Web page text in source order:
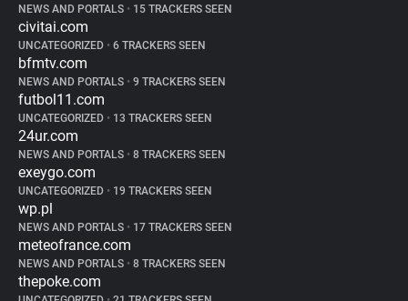
NEWS AND PORTALS • 15 TRACKERS SEEN
civitai.com
UNCATEGORIZED • 6 TRACKERS SEEN
bfmtv.com
NEWS AND PORTALS • 9 TRACKERS SEEN
futbol11.com
UNCATEGORIZED • 13 TRACKERS SEEN
24ur.com
NEWS AND PORTALS • 8 TRACKERS SEEN
exeygo.com
UNCATEGORIZED • 19 TRACKERS SEEN
wp.pl
NEWS AND PORTALS • 17 TRACKERS SEEN
meteofrance.com
NEWS AND PORTALS • 8 TRACKERS SEEN
thepoke.com